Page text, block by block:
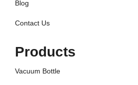
Blog
Contact Us
Products
Vacuum Bottle